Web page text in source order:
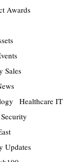
Awards
Sales
Healthcare IT
Updates